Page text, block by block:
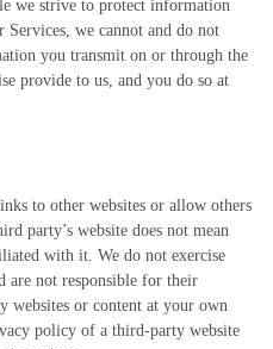
we strive to protect information
we cannot and do not
you transmit on or through the
provide to us, and you do so at
to other websites or allow others
party’s website does not mean
with it. We do not exercise
are not responsible for their
websites or content at your own
policy of a third-party website